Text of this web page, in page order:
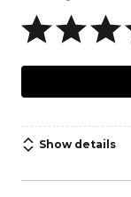
Show details